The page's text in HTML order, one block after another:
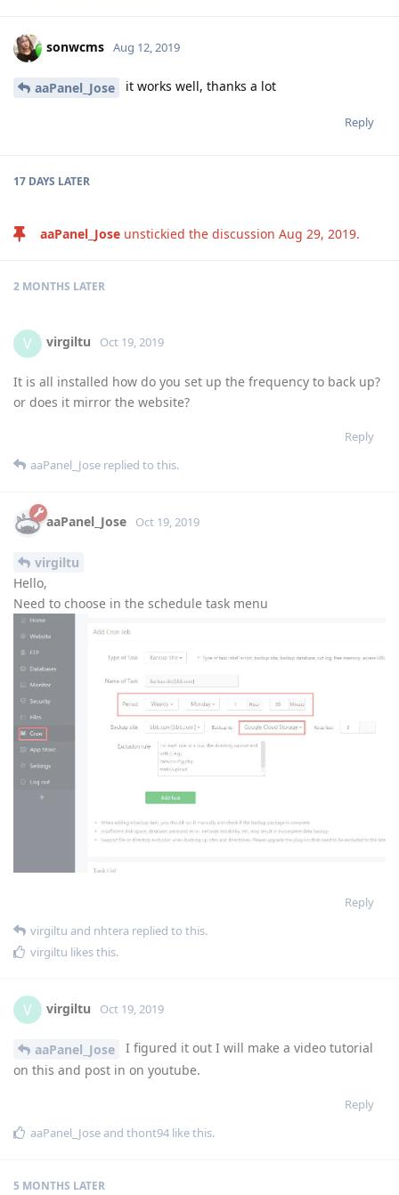
sonwcms Aug 12, 2019
aaPanel_Jose it works well, thanks a lot
Reply
17 DAYS LATER
aaPanel_Jose unstickied the discussion Aug 29, 2019.
2 MONTHS LATER
V virgiltu Oct 19, 2019
It is all installed how do you set up the frequency to back up?
or does it mirror the website?
Reply
aaPanel_Jose replied to this.
aaPanel_Jose Oct 19, 2019
virgiltu
Hello,
Need to choose in the schedule task menu
Reply
virgiltu and nhtera replied to this.
virgiltu likes this.
V virgiltu Oct 19, 2019
aaPanel_Jose
I figured it out I will make a video tutorial
on this and post in on youtube.
Reply
aaPanel_Joseand thont94 like this.
5 MONTHS LATER